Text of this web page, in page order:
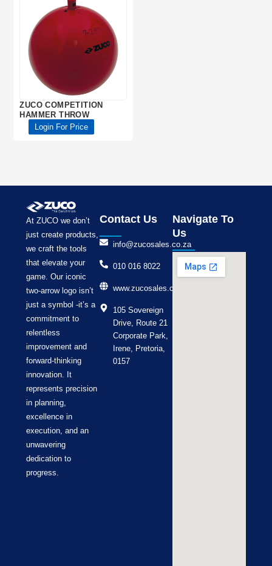
ZUCO COMPETITION
HAMMER THROW
Login For Price
At ZUCO we don’t
just create products,
we craft the tools
that elevate your
game. Our iconic
two-arrow logo isn’t
just a symbol -it’s a
commitment to
relentless
improvement and
forward-thinking
innovation. It
represents precision
in planning,
excellence in
execution, and an
unwavering
dedication to
progress.
Contact Us
info@zucosales.co.za
010 016 8022
www.zucosales.co.za
105 Sovereign
Drive, Route 21
Corporate Park,
Irene, Pretoria,
0157
Navigate To
Us